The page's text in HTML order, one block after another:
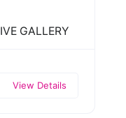
GALLERY
View Details